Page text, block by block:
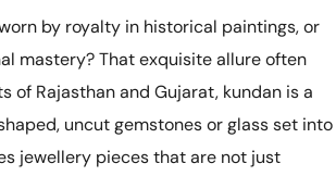
by royalty in historical paintings, or
mastery? That exquisite allure often
of Rajasthan and Gujarat, kundan is a
uncut gemstones or glass set into
jewellery pieces that are not just